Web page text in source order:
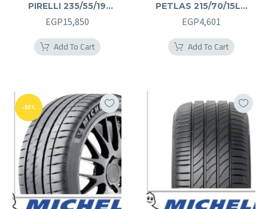
PIRELLI 235/55/19
235/55R19
EGP15,850
Add To Cart
PETLAS 215/70/15LT
215/70R15LT
EGP4,601
Add To Cart
-50%